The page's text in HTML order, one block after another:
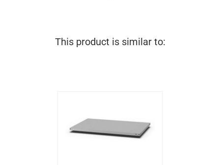
This product is similar to: